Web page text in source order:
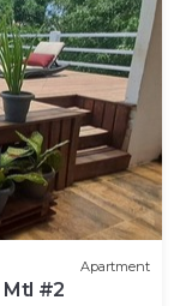
Apartment
#2